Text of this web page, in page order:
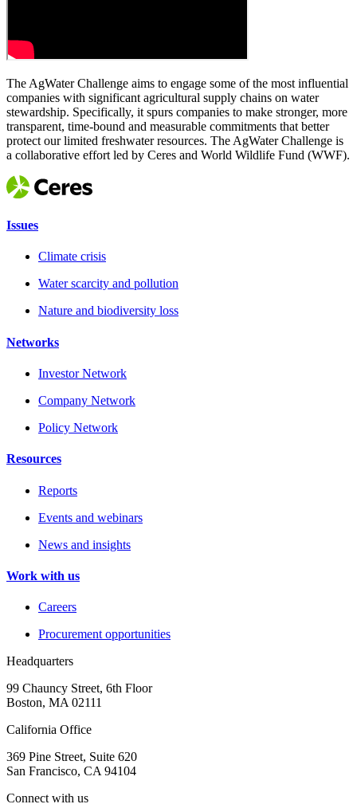
The AgWater Challenge aims to engage some of the most influential
companies with significant agricultural supply chains on water
stewardship. Specifically, it spurs companies to make stronger, more
transparent, time-bound and measurable commitments that better
protect our limited freshwater resources. The AgWater Challenge is
a collaborative effort led by Ceres and World Wildlife Fund (WWF).
Issues
Climate crisis
Water scarcity and pollution
Nature and biodiversity loss
Networks
Investor Network
Company Network
Policy Network
Resources
Reports
Events and webinars
News and insights
Work with us
Careers
Procurement opportunities
Headquarters
99 Chauncy Street, 6th Floor
Boston, MA 02111
California Office
369 Pine Street, Suite 620
San Francisco, CA 94104
Connect with us